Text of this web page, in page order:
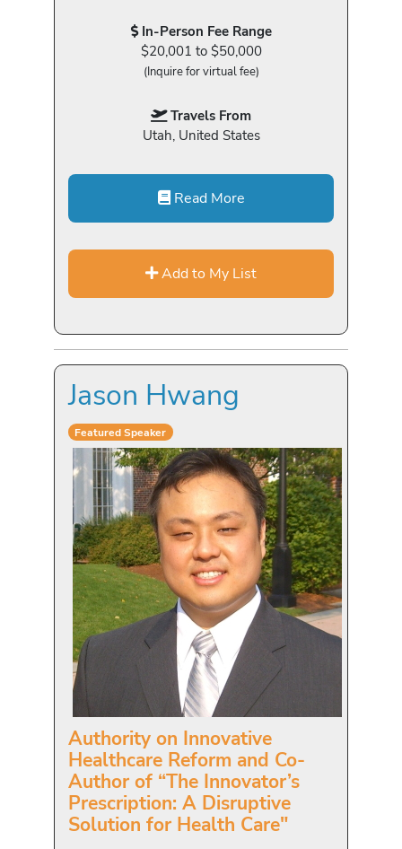
In-Person Fee Range
$20,001 to $50,000
(Inquire for virtual fee)
Travels From
Utah, United States
Read More
Add to My List
Jason Hwang
Featured Speaker
Authority on Innovative
Healthcare Reform and Co-
Author of “The Innovator’s
Prescription: A Disruptive
Solution for Health Care"